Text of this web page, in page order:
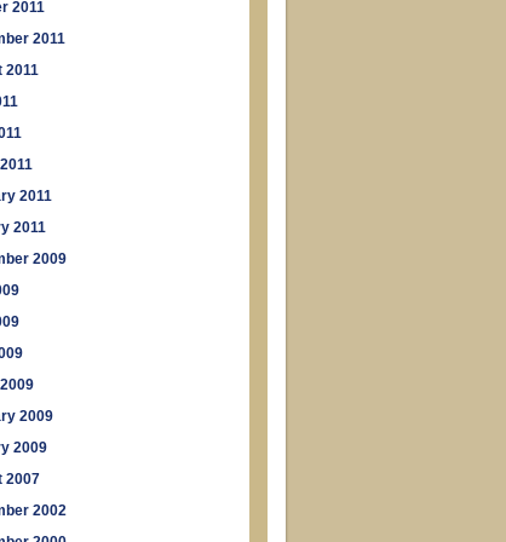
2011
2011
2011
2011
2011
2009
2009
2009
2007
2002